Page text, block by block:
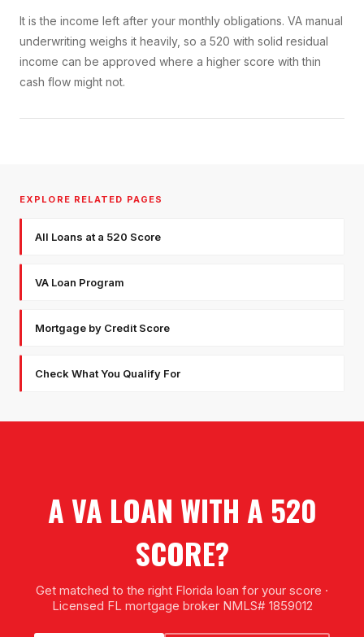
It is the income left after your monthly obligations. VA manual
underwriting weighs it heavily, so a 520 with solid residual
income can be approved where a higher score with thin
cash flow might not.
EXPLORE RELATED PAGES
All Loans at a 520 Score
VA Loan Program
Mortgage by Credit Score
Check What You Qualify For
A VA LOAN WITH A 520
SCORE?
Get matched to the right Florida loan for your score ·
Licensed FL mortgage broker NMLS# 1859012